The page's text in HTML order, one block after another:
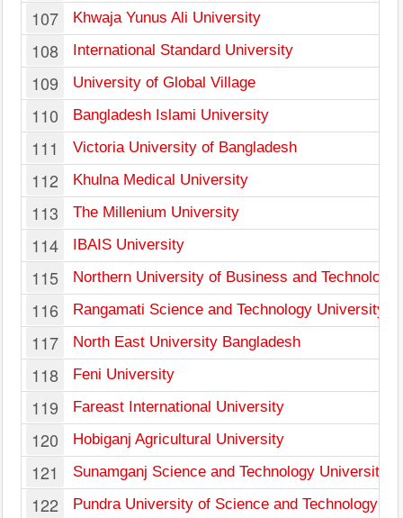
107 Khwaja Yunus Ali University
108 International Standard University
109 University of Global Village
110 Bangladesh Islami University
111 Victoria University of Bangladesh
112 Khulna Medical University
113 The Millenium University
114 IBAIS University
115 Northern University of Business and
116 Rangamati Science and Technology University
117 North East University Bangladesh
118 Feni University
119 Fareast International University
120 Hobiganj Agricultural University
121 Sunamganj Science and Technology University
122 Pundra University of Science and Technology